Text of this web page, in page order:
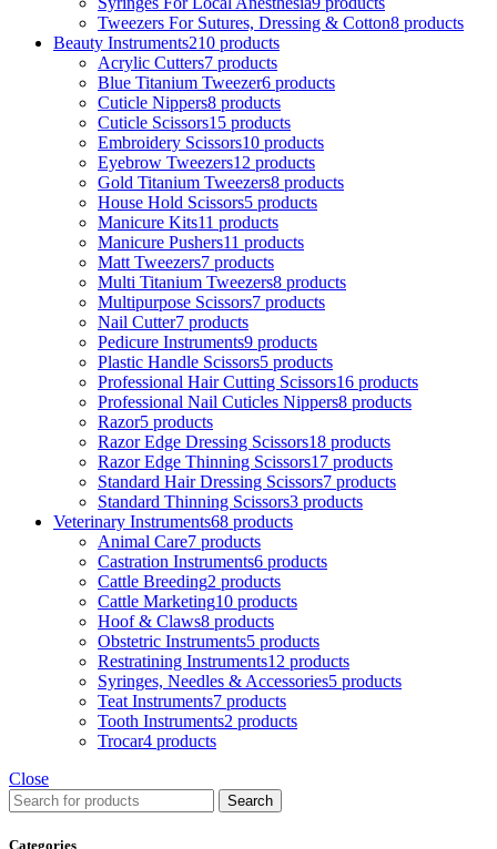
Tweezers For Sutures, Dressing & Cotton8 products
Beauty Instruments210 products
Acrylic Cutters7 products
Blue Titanium Tweezer6 products
Cuticle Nippers8 products
Cuticle Scissors15 products
Embroidery Scissors10 products
Eyebrow Tweezers12 products
Gold Titanium Tweezers8 products
House Hold Scissors5 products
Manicure Kits11 products
Manicure Pushers11 products
Matt Tweezers7 products
Multi Titanium Tweezers8 products
Multipurpose Scissors7 products
Nail Cutter7 products
Pedicure Instruments9 products
Plastic Handle Scissors5 products
Professional Hair Cutting Scissors16 products
Professional Nail Cuticles Nippers8 products
Razor5 products
Razor Edge Dressing Scissors18 products
Razor Edge Thinning Scissors17 products
Standard Hair Dressing Scissors7 products
Standard Thinning Scissors3 products
Veterinary Instruments68 products
Animal Care7 products
Castration Instruments6 products
Cattle Breeding2 products
Cattle Marketing10 products
Hoof & Claws8 products
Obstetric Instruments5 products
Restratining Instruments12 products
Syringes, Needles & Accessories5 products
Teat Instruments7 products
Tooth Instruments2 products
Trocar4 products
Close
Search
Categories